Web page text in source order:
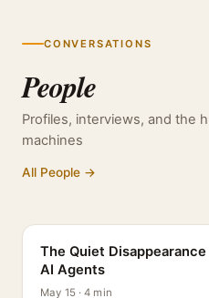
CONVERSATIONS
People
Profiles, interviews, and the
machines
All People →
The Quiet
AI Agents
May 15 · 4 min